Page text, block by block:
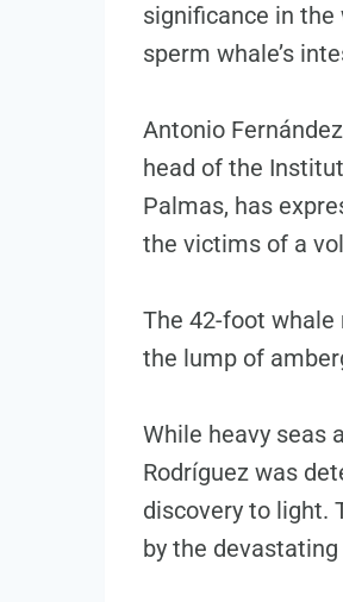
significance in
sperm whale’s
Antonio
head of the
Palmas, has
the victims of a
The 42-foot
the lump of
While heavy seas
Rodríguez was
discovery to light.
by the